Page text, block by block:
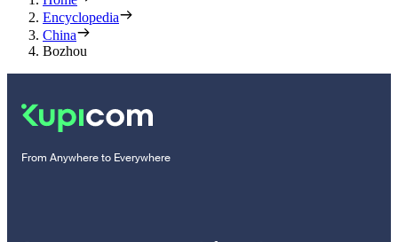
Encyclopedia
China
Bozhou
From Anywhere to Everywhere